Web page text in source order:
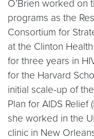
O’Brien worked on
programs as the
Consortium for
at the Clinton
for three years in
for the Harvard
initial scale-up of
Plan for AIDS Relief
she worked in the
clinic in New